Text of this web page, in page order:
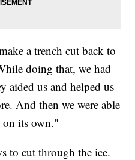
a trench cut back to
doing that, we had
aided us and helped us
And then we were able
its own."
to cut through the ice.